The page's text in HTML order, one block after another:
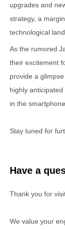
upgrades and
strategy, a
technological
As the rumored
their excitement
provide a
highly
in the
Stay tuned for
Have a
Thank you for
We value your